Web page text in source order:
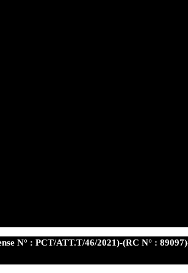
N° : PCT/ATT.T/46/2021)-(RC N° :